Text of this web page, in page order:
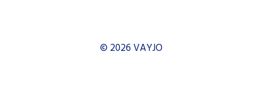
© 2026 VAYJO